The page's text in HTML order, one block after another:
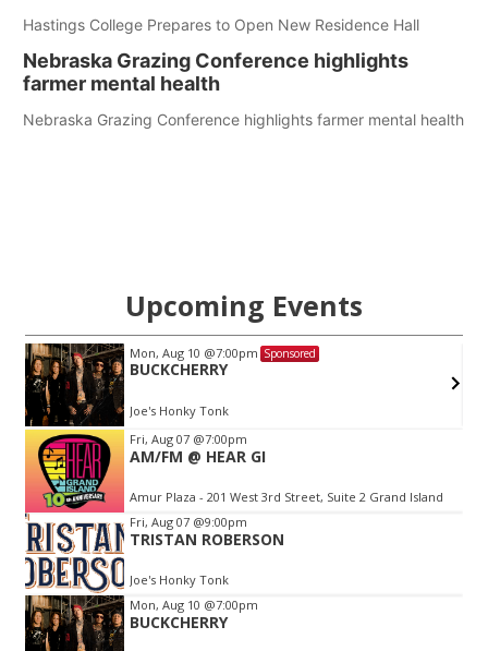
Hastings College Prepares to Open New Residence Hall
Nebraska Grazing Conference highlights
farmer mental health
Nebraska Grazing Conference highlights farmer mental health